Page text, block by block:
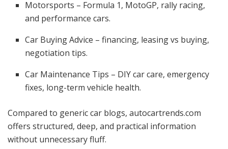
Motorsports – Formula 1, MotoGP, rally racing,
and performance cars.
Car Buying Advice – financing, leasing vs buying,
negotiation tips.
Car Maintenance Tips – DIY car care, emergency
fixes, long-term vehicle health.
Compared to generic car blogs, autocartrends.com
offers structured, deep, and practical information
without unnecessary fluff.